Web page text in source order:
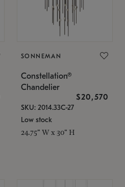
SONNEMAN
Constellation®
Chandelier
$20,570
SKU: 2014.33C-27
Low stock
24.75" W x 30" H